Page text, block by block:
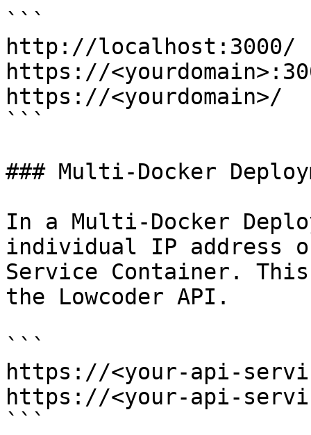
```
http://localhost:3000/
https://
https://<yourdomain>/
```
### Multi-Docker
In a Multi-Docker
individual IP address
Service Container.
the Lowcoder API.
```
https://<your-api-
https://<your-api-
```